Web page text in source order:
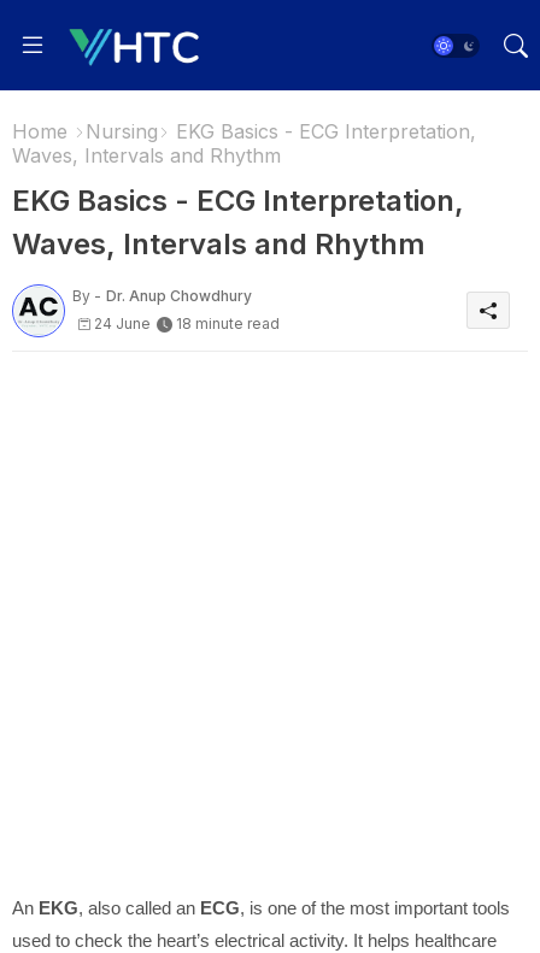
Home Nursing
EKG Basics - ECG Interpretation,
Waves, Intervals and Rhythm
EKG Basics - ECG Interpretation,
Waves, Intervals and Rhythm
By - Dr. Anup Chowdhury
24 June
18 minute read
An EKG, also called an ECG, is one of the most important tools
used to check the heart’s electrical activity. It helps healthcare